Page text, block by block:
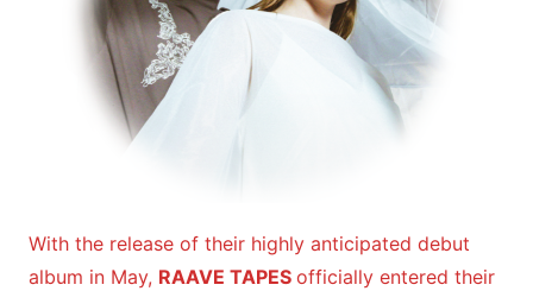
With the release of their highly anticipated debut
album in May, RAAVE TAPES officially entered their